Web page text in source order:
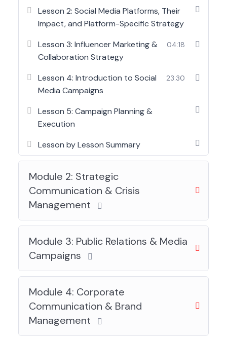
principles, helping participants understand how
messages are crafted, delivered, and managed
to crisis communication and corporate branding,
learners gain practical insight into how
organizations protect reputation and build trust.
Ideal for professionals working in communication-
facing roles, this program prepares participants to
communicate with clarity, confidence, and
environments.
Lesson 2: Social Media Platforms, Their
Impact, and Platform-Specific Strategy
Lesson 3: Influencer Marketing &
Collaboration Strategy
04:18
Lesson 4: Introduction to Social
Media Campaigns
23:30
Lesson 5: Campaign Planning &
Execution
Lesson by Lesson Summary
Module 2: Strategic
Communication & Crisis
Management
Module 3: Public Relations & Media
Campaigns
Module 4: Corporate
Communication & Brand
Management